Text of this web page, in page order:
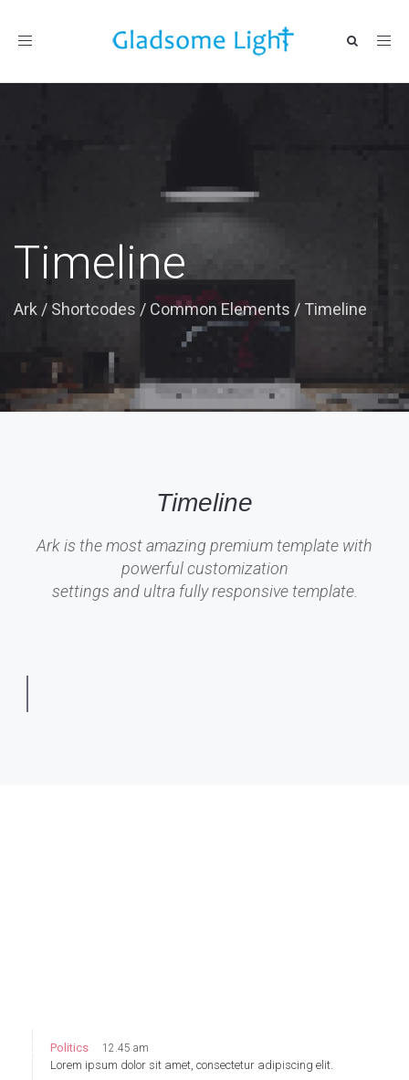
Toggle
Timeline
Ark / Shortcodes / Common Elements / Timeline
Timeline
Ark is the most amazing premium template with
powerful customization
settings and ultra fully responsive template.
Politics 12.45 am
Lorem ipsum dolor sit amet, consectetur adipiscing elit.